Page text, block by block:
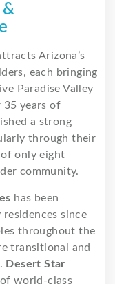
Arizona’s
each bringing
Paradise Valley
35 years of
a strong
through their
only eight
community.
has been
since
throughout the
transitional and
Desert Star
world-class